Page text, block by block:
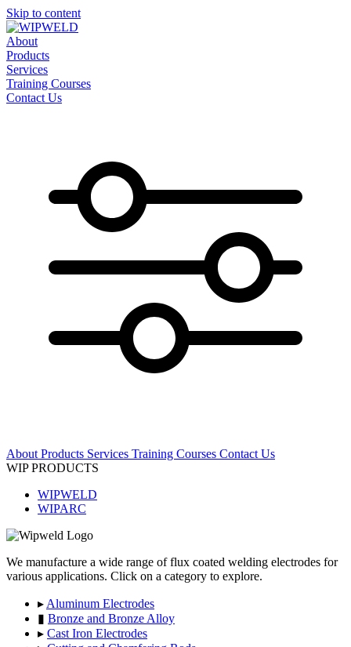
Skip to content
About
Products
Services
Training Courses
Contact Us
About Products Services Training Courses Contact Us
WIP PRODUCTS
WIPWELD
WIPARC
We manufacture a wide range of flux coated welding electrodes for
various applications. Click on a category to explore.
▸ Aluminum Electrodes
▮ Bronze and Bronze Alloy
▸ Cast Iron Electrodes